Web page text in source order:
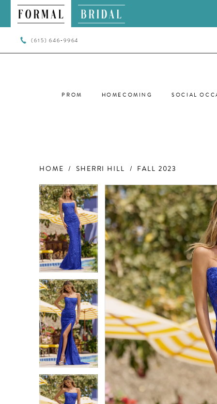
(615) 646‑9964
PROM HOMECOMING SOCIAL
HOME SHERRI HILL FALL 2023
Products
Views
Carousel
Skip
to
end
PAUSE AUTOPLAY
PREVIOUS SLIDE
NEXT SLIDE
0
1
2
3
4
5
6
7
PAUSE AUTOPLAY
PREVIOUS SLIDE
NEXT SLIDE
0
1
2
3
4
5
6